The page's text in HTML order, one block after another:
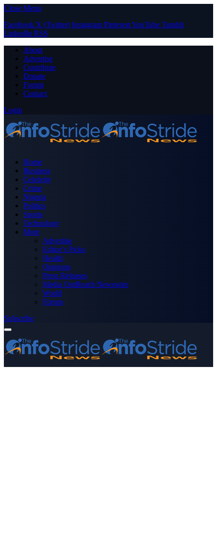
Close Menu
Facebook X (Twitter) Instagram PinterestYouTube Tumblr
LinkedIn RSS
About
Advertise
Contribute
Donate
Forum
Contact
Login
Home
Business
Celebrity
Crime
Nigeria
Politics
Sports
Technology
More
Advertise
Editor’s Picks
Health
Opinions
Press Releases
Media OutReach Newswire
World
Forum
Subscribe